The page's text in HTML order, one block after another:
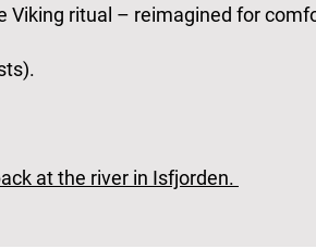
Viking ritual – reimagined for
at the river in Isfjorden.